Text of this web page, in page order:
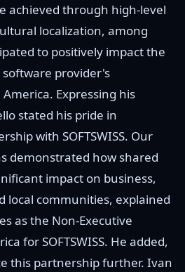
achieved through high-level
localization, among
to positively impact the
provider's
Expressing his
stated his pride in
with SOFTSWISS. Our
demonstrated how shared
impact on business,
local communities, explained
as the Non-Executive
for SOFTSWISS. He added,
this partnership further. Ivan